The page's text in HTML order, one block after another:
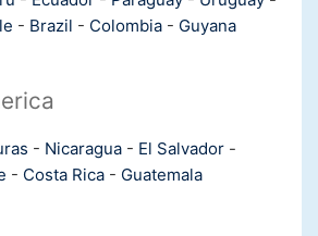
- Brazil - Colombia - Guyana
- Nicaragua - El Salvador -
- Costa Rica - Guatemala